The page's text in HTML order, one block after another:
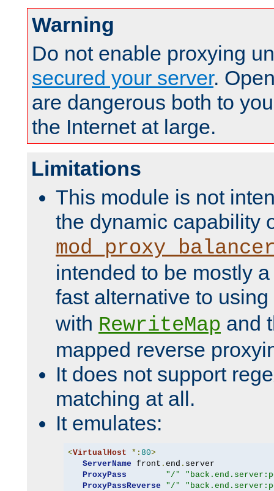
Warning
Do not enable proxying
secured your server.
are dangerous both to
the Internet at large.
Limitations
This module is not
the dynamic capability
intended to be mostly
fast alternative to using
with RewriteMap and
mapped reverse
It does not support
matching at all.
It emulates:
<VirtualHost *: 80>
ServerName front . end . server
ProxyPass
"/"
ProxyPassReverse
"/"